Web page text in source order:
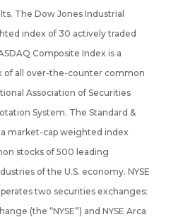
The Dow Jones Industrial
index of 30 actively traded
Composite Index is a
all over-the-counter common
Association of Securities
System. The Standard &
a market-cap weighted index
stocks of 500 leading
of the U.S. economy. NYSE
two securities exchanges:
(the “NYSE”) and NYSE Arca